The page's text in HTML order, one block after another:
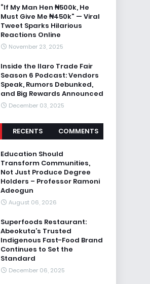
“If My Man Hen ₦500k, He
Must Give Me ₦450k” — Viral
Tweet Sparks Hilarious
Reactions Online
November 23, 2025
Inside the Ilaro Trade Fair
Season 6 Podcast: Vendors
Speak, Rumors Debunked,
and Big Rewards Announced
December 03, 2025
RECENTS COMMENTS
Education Should
Transform Communities,
Not Just Produce Degree
Holders – Professor Ramoni
Adeogun
August 06, 2026
Superfoods Restaurant:
Abeokuta’s Trusted
Indigenous Fast-Food Brand
Continues to Set the
Standard
December 06, 2025